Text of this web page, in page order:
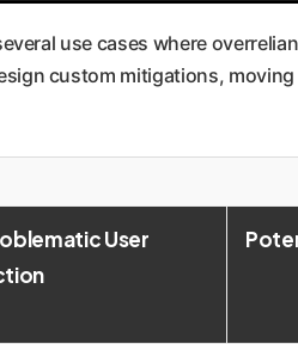
use cases where
custom mitigations,
User